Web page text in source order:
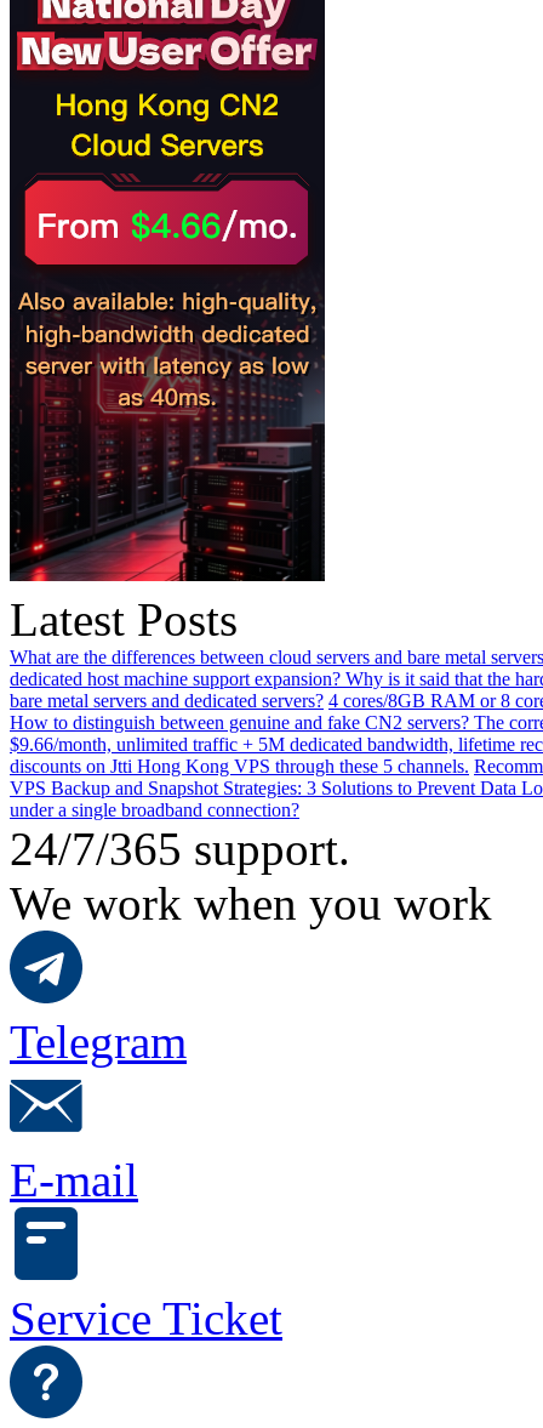
Latest Posts
What are the differences between cloud servers and bare metal
dedicated host machine support expansion? Why is it said that the
bare metal servers and dedicated servers? 4 cores/8GB RAM or 8
How to distinguish between genuine and fake CN2 servers? The
$9.66/month, unlimited traffic + 5M dedicated bandwidth, lifetime
discounts on Jtti Hong Kong VPS through these 5 channels.
VPS Backup and Snapshot Strategies: 3 Solutions to Prevent Data
under a single broadband connection?
24/7/365 support.
We work when you work
Telegram
E-mail
Service Ticket